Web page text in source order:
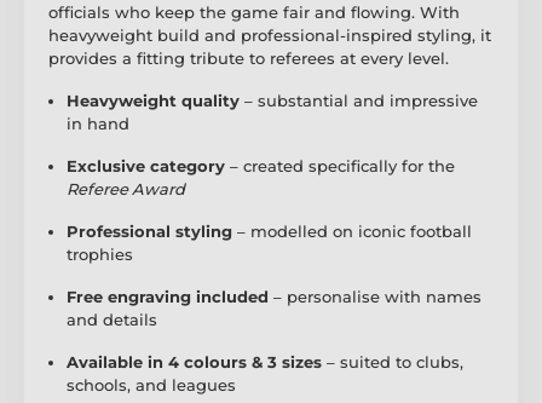
officials who keep the game fair and flowing. With
heavyweight build and professional-inspired styling, it
provides a fitting tribute to referees at every level.
Heavyweight quality – substantial and impressive
in hand
Exclusive category – created specifically for the
Referee Award
Professional styling – modelled on iconic football
trophies
Free engraving included – personalise with names
and details
Available in 4 colours & 3 sizes – suited to clubs,
schools, and leagues